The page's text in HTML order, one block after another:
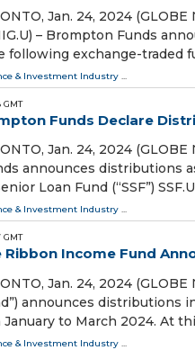
Jan. 24, 2024 (GLOBE
– Brompton Funds
following exchange-traded
& Investment Industry ...
Funds Declare
Jan. 24, 2024 (GLOBE
announces
Loan Fund (“SSF”)
& Investment Industry ...
Ribbon Income Fund
Jan. 24, 2024
announces distributions
January to March 2024. At
& Investment Industry